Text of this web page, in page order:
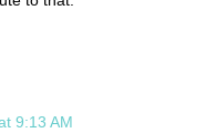
9:13 AM